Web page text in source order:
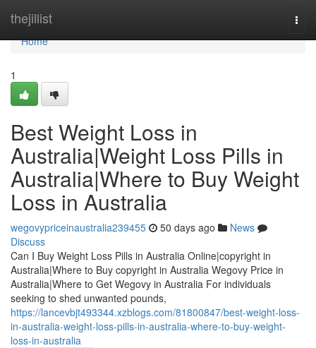
thejillist
Home
Home
1
Best Weight Loss in
Australia|Weight Loss Pills in
Australia|Where to Buy Weight
Loss in Australia
wegovypriceinaustralia239455 50 days ago
News
Discuss
Can I Buy Weight Loss Pills in Australia Online|copyright in
Australia|Where to Buy copyright in Australia Wegovy Price in
Australia|Where to Get Wegovy in Australia For individuals
seeking to shed unwanted pounds,
https://lancevbjt493344.xzblogs.com/81800847/best-weight-loss-
in-australia-weight-loss-pills-in-australia-where-to-buy-weight-
loss-in-australia